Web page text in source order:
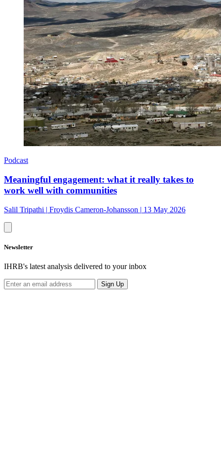
Podcast
Meaningful engagement: what it really takes to
work well with communities
Salil Tripathi | Froydis Cameron-Johansson | 13 May 2026
Newsletter
IHRB's latest analysis delivered to your inbox
Sign Up